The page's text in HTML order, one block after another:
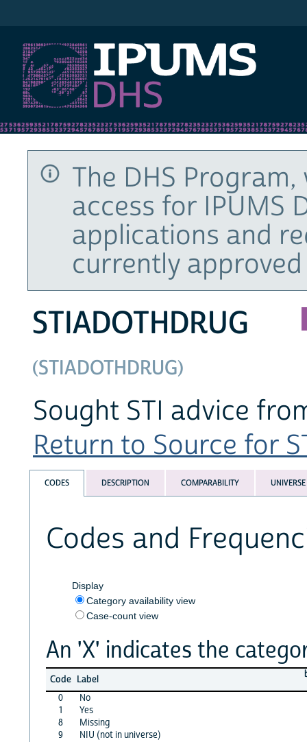
The DHS
access for IPUMS
applications and
currently
STIADOTHDRUG
(STIADOTHDRUG)
Sought STI advice
Return to Source for
CODES DESCRIPTION COMPARABILITY UNIVERSE
Codes and
Display
Category availability view
Case-count view
An 'X' indicates the
Code Label
0
No
1
Yes
8
Missing
9
NIU (not in universe)